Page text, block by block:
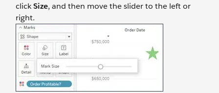
clickSize, and then move the slider to the left or
right.